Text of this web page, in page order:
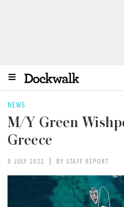
NEWS
M/Y Green
Greece
8 JULY 2022 BY STAFF REPORT